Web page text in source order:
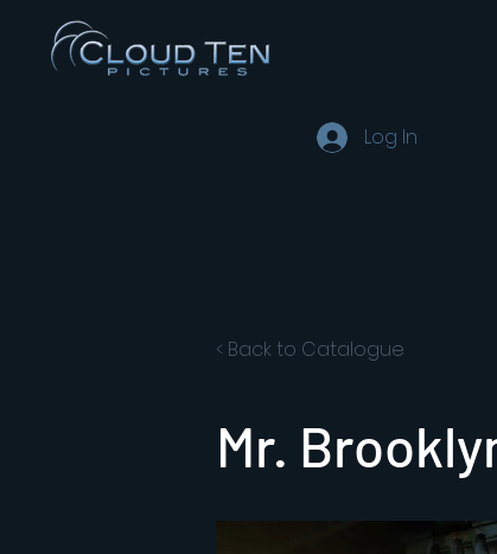
< Back to Catalogue
Mr.
Log In